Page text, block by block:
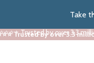
Take
Trusted by over 3.3
Trusted by over 3.3